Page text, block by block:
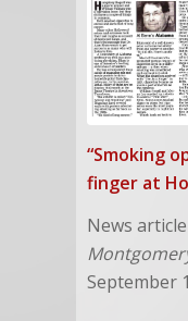
“Smoking
finger at
News
September